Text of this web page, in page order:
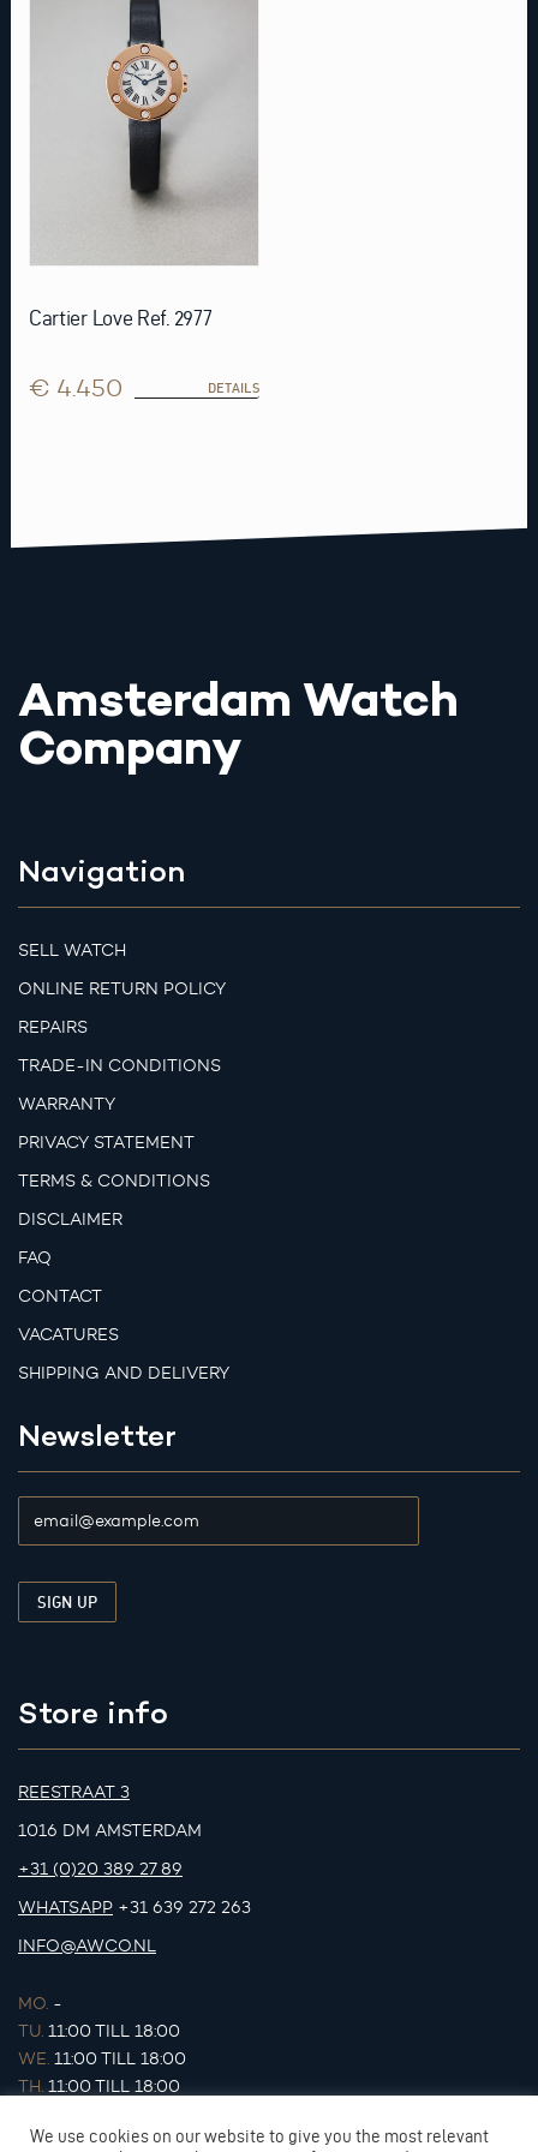
Cartier Love Ref. 2977
€ 4.450 DETAILS
Amsterdam Watch
Company
Navigation
SELL WATCH
ONLINE RETURN POLICY
REPAIRS
TRADE-IN CONDITIONS
WARRANTY
PRIVACY STATEMENT
TERMS & CONDITIONS
DISCLAIMER
FAQ
CONTACT
VACATURES
SHIPPING AND DELIVERY
Newsletter
Store info
REESTRAAT 3
1016 DM AMSTERDAM
+31 (0)20 389 27 89
WHATSAPP +31 639 272 263
INFO@AWCO.NL
MO. -
TU. 11:00 TILL 18:00
WE. 11:00 TILL 18:00
TH. 11:00 TILL 18:00
SA.11:00 TILL 17:00
We use cookies on our website to give you the most relevant